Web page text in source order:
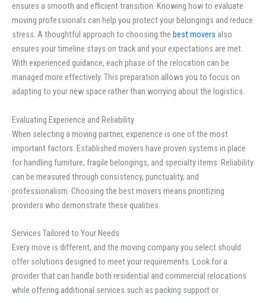
ensures a smooth and efficient transition. Knowing how to evaluate
moving professionals can help you protect your belongings and reduce
stress. A thoughtful approach to choosing the best movers also
ensures your timeline stays on track and your expectations are met.
With experienced guidance, each phase of the relocation can be
managed more effectively. This preparation allows you to focus on
adapting to your new space rather than worrying about the logistics.
Evaluating Experience and Reliability
When selecting a moving partner, experience is one of the most
important factors. Established movers have proven systems in place
for handling furniture, fragile belongings, and specialty items. Reliability
can be measured through consistency, punctuality, and
professionalism. Choosing the best movers means prioritizing
providers who demonstrate these qualities.
Services Tailored to Your Needs
Every move is different, and the moving company you select should
offer solutions designed to meet your requirements. Look for a
provider that can handle both residential and commercial relocations
while offering additional services such as packing support or